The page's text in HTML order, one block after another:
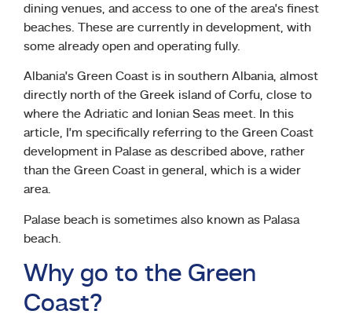
dining venues, and access to one of the area’s finest
beaches. These are currently in development, with
some already open and operating fully.
Albania’s Green Coast is in southern Albania, almost
directly north of the Greek island of Corfu, close to
where the Adriatic and Ionian Seas meet. In this
article, I’m specifically referring to the Green Coast
development in Palase as described above, rather
than the Green Coast in general, which is a wider
area.
Palase beach is sometimes also known as Palasa
beach.
Why go to the Green
Coast?